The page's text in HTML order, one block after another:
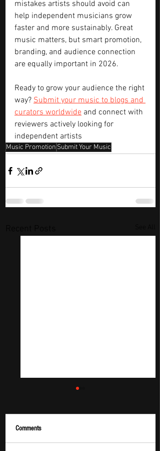
mistakes artists should avoid can
help independent musicians grow
faster and more sustainably. Great
music matters, but smart promotion,
branding, and audience connection
are equally important in 2026.
Ready to grow your audience the right
way? Submit your music to blogs and
curators worldwide and connect with
reviewers actively looking for
independent artists
Music Promotion Submit Your Music
Comments